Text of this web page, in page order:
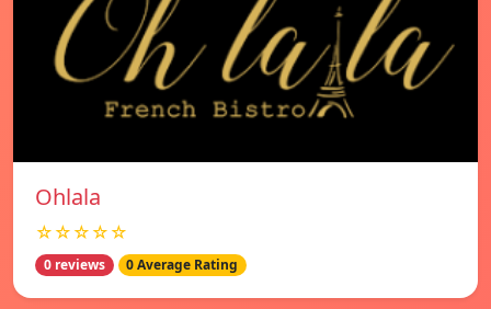
Ohlala
☆☆☆☆☆
0 reviews 0 Average Rating